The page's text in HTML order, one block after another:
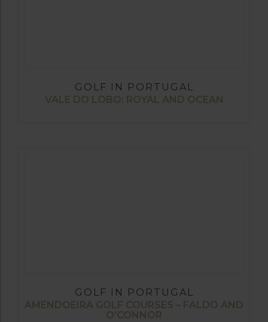
GOLF IN PORTUGAL
VALE DO LOBO: ROYAL AND OCEAN
GOLF IN PORTUGAL
AMENDOEIRA GOLF COURSES – FALDO AND
O’CONNOR